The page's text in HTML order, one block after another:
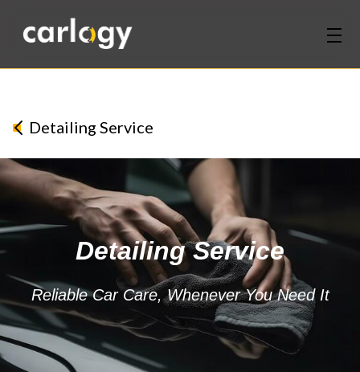
Services
Partners
Discover
About Us
Contact Us
Login Sign Up
Detailing Service
Detailing Service
Reliable Car Care, Whenever You Need It